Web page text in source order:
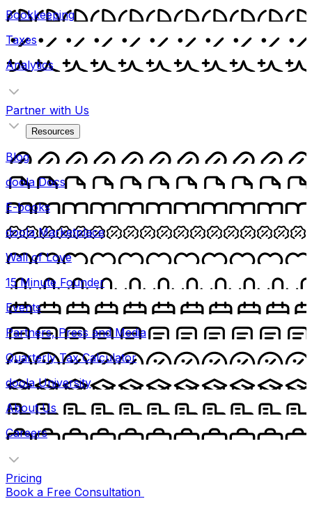
Bookkeeping
Taxes
Analytics
Partner with Us
Resources
Blog
doola Docs
E-books
doola Marketplace
Wall of Love
15 Minute Founder
Events
Partners, Press and Media
Quarterly Tax Calculator
doola University
About Us
Careers
Pricing
Book a Free Consultation